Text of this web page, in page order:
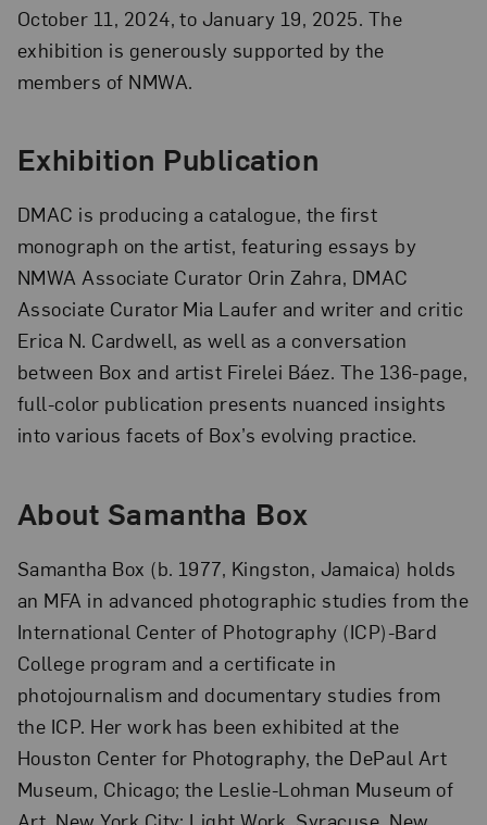
October 11, 2024, to January 19, 2025. The
exhibition is generously supported by the
members of NMWA.
Exhibition Publication
DMAC is producing a catalogue, the first
monograph on the artist, featuring essays by
NMWA Associate Curator Orin Zahra, DMAC
Associate Curator Mia Laufer and writer and critic
Erica N. Cardwell, as well as a conversation
between Box and artist Firelei Báez. The 136-page,
full-color publication presents nuanced insights
into various facets of Box’s evolving practice.
About Samantha Box
Samantha Box (b. 1977, Kingston, Jamaica) holds
an MFA in advanced photographic studies from the
International Center of Photography (ICP)-Bard
College program and a certificate in
photojournalism and documentary studies from
the ICP. Her work has been exhibited at the
Houston Center for Photography, the DePaul Art
Museum, Chicago; the Leslie-Lohman Museum of